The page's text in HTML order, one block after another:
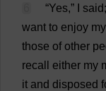
“Yes,” said
want to enjoy my
those of other
recall
either my
it and disposed